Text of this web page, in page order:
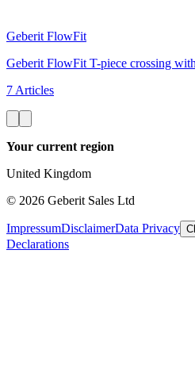
Geberit FlowFit
Geberit FlowFit T-piece crossing
7 Articles
Your current region
United Kingdom
© 2026 Geberit Sales Ltd
ImpressumDisclaimerData Privacy
Declarations